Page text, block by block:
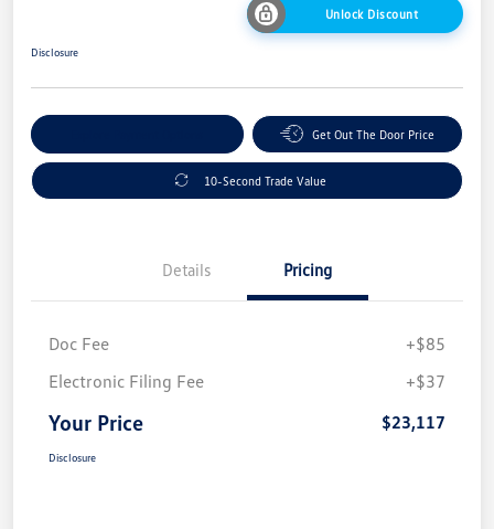
Unlock Discount
Disclosure
Get Out The Door Price
10-Second Trade Value
Details Pricing
Doc Fee
+$85
Electronic Filing Fee
+$37
Your Price $23,117
Disclosure